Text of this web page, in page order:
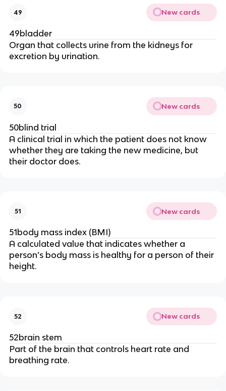
49 New cards
49bladder
Organ that collects urine from the kidneys for
excretion by urination.
50 New cards
50blind trial
A clinical trial in which the patient does not know
whether they are taking the new medicine, but
their doctor does.
51 New cards
51body mass index (BMI)
A calculated value that indicates whether a
person’s body mass is healthy for a person of their
height.
52 New cards
52brain stem
Part of the brain that controls heart rate and
breathing rate.